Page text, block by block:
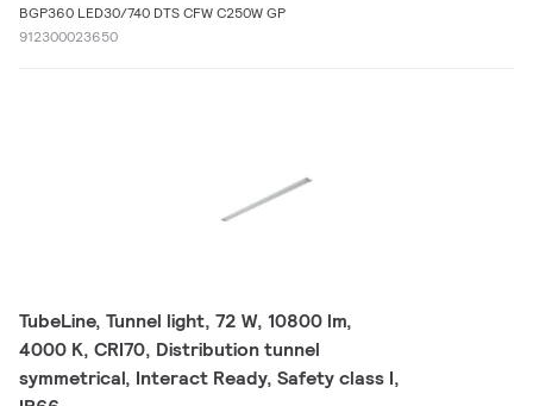
BGP360 LED30/740 DTS CFW C250W GP
912300023650
TubeLine, Tunnel light, 72 W, 10800 lm,
4000 K, CRI70, Distribution tunnel
symmetrical, Interact Ready, Safety class I,